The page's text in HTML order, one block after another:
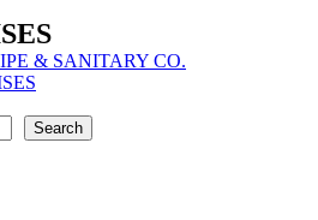
& SANITARY CO.
Search